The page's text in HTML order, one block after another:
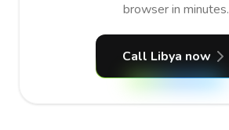
browser in minutes.
Call Libya now